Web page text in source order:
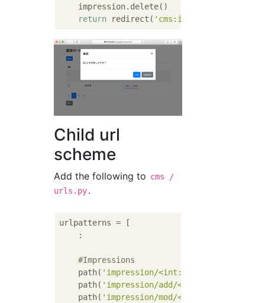
    impression.delete()
return redirect( 'cms:impression_list'
Child url
scheme
Add the following to cms /
urls.py.
urlpatterns = [
    :
#Impressions
    path(
'impression/<int:book_id>/'
    path(
'impression/add/<int:book_id>/'
    path(
'impression/mod/<int:book_id>/